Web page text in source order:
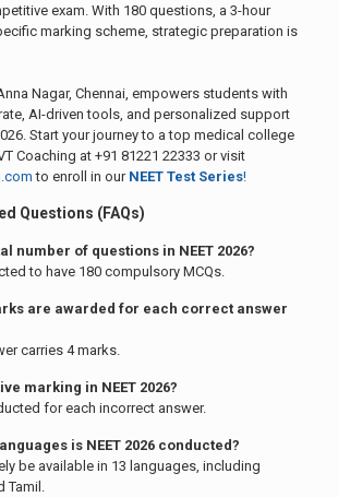
exam. With 180 questions, a 3-hour
marking scheme, strategic preparation is
Nagar, Chennai, empowers students with
AI-driven tools, and personalized support
Start your journey to a top medical college
Coaching at +91 81221 22333 or visit
to enroll in our NEET Test Series!
Questions (FAQs)
number of questions in NEET 2026?
to have 180 compulsory MCQs.
are awarded for each correct answer
carries 4 marks.
marking in NEET 2026?
for each incorrect answer.
is NEET 2026 conducted?
be available in 13 languages, including
Tamil.